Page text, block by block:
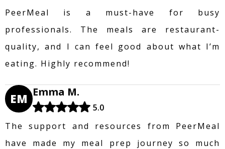
PeerMeal is a must-have for busy
professionals. The meals are restaurant-
quality, and I can feel good about what I’m
eating. Highly recommend!
EM Emma M.
5.0
The support and resources from PeerMeal
have made my meal prep journey so much